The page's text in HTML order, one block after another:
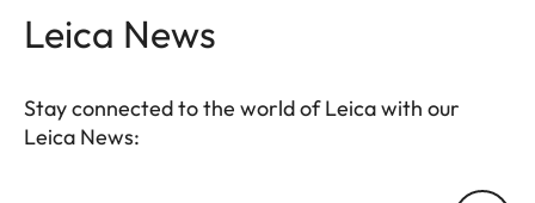
Leica News
Stay connected to the world of Leica with our
Leica News: